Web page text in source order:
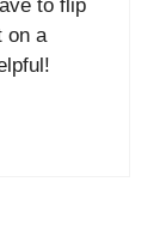
to flip
on a